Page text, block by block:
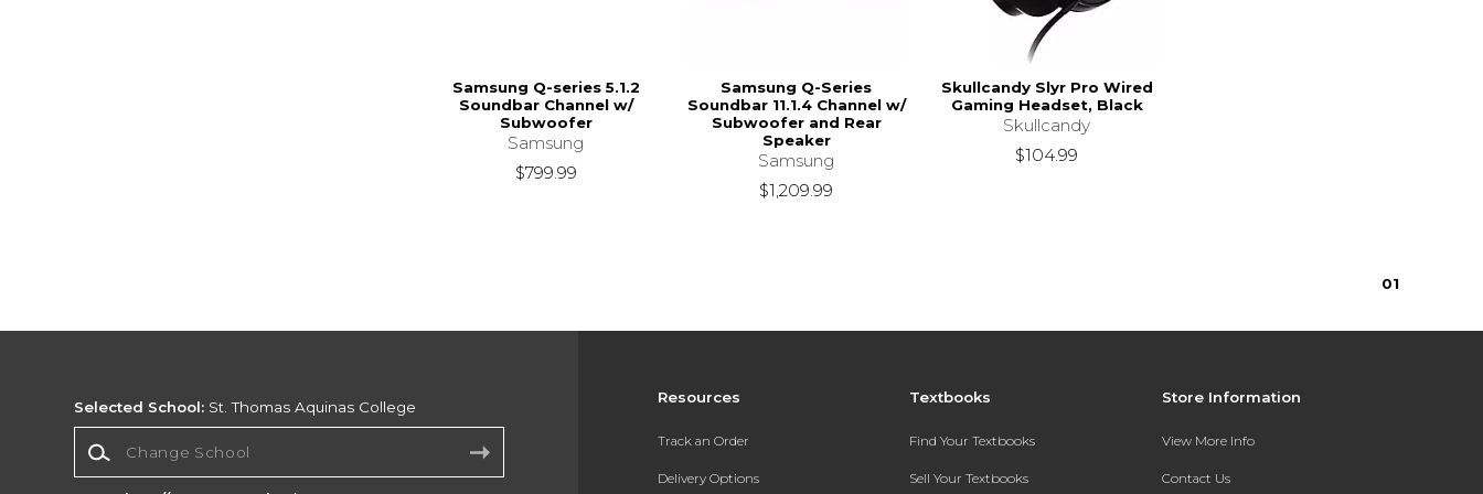
Samsung Q-series 5.1.2
Soundbar Channel w/
Subwoofer
Samsung
$799.99
Samsung Q-Series
Soundbar 11.1.4 Channel w/
Subwoofer and Rear
Speaker
Samsung
$1,209.99
Skullcandy Slyr Pro Wired
Gaming Headset, Black
Skullcandy
$104.99
01
Resources
Track an Order
Delivery Options
Textbooks
Find Your Textbooks
Sell Your Textbooks
Store Information
View More Info
Contact Us
Selected School: St. Thomas Aquinas College